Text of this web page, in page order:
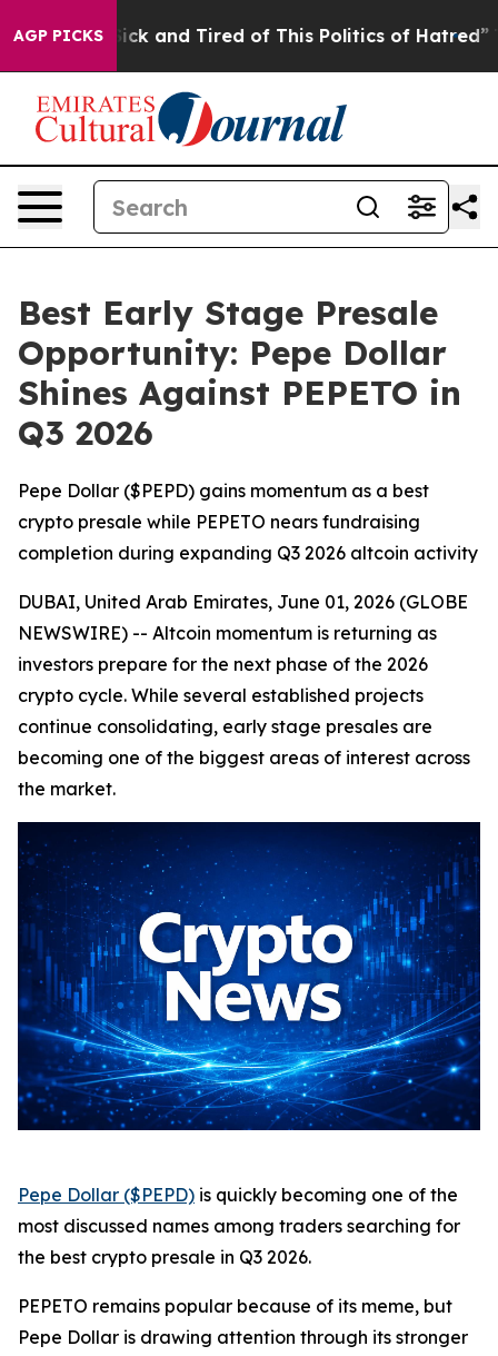
AGP PICKS
Sick and Tired of This Politics of Hatred” The
Best Early Stage Presale
Opportunity: Pepe Dollar
Shines Against PEPETO in
Q3 2026
Pepe Dollar ($PEPD) gains momentum as a best
crypto presale while PEPETO nears fundraising
completion during expanding Q3 2026 altcoin activity
DUBAI, United Arab Emirates, June 01, 2026 (GLOBE
NEWSWIRE) -- Altcoin momentum is returning as
investors prepare for the next phase of the 2026
crypto cycle. While several established projects
continue consolidating, early stage presales are
becoming one of the biggest areas of interest across
the market.
Pepe Dollar ($PEPD) is quickly becoming one of the
most discussed names among traders searching for
the best crypto presale in Q3 2026.
PEPETO remains popular because of its meme, but
Pepe Dollar is drawing attention through its stronger